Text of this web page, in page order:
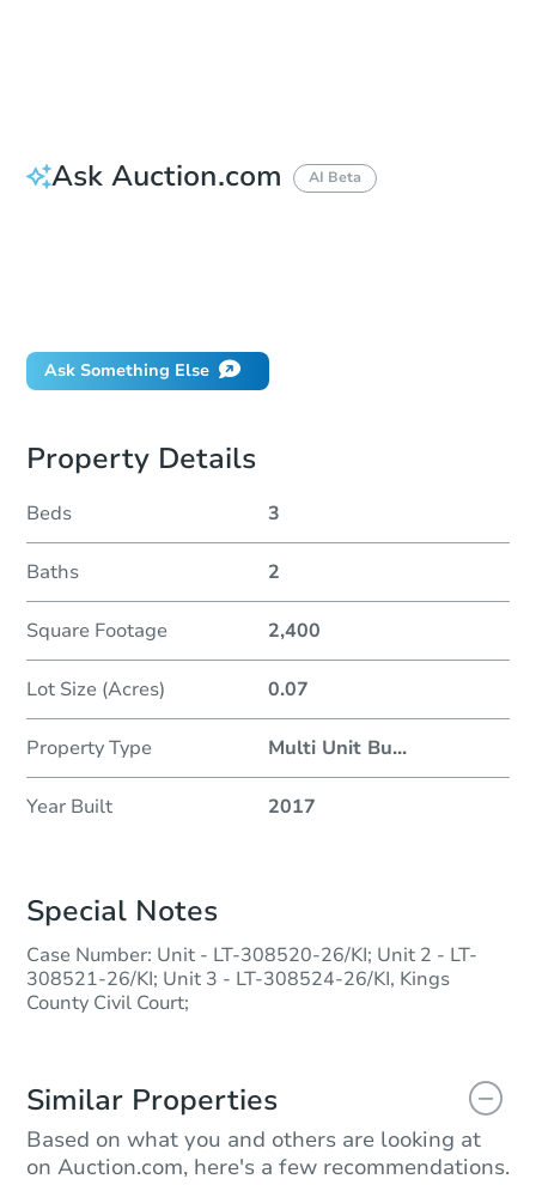
Ask Auction.com AI Beta
Ask Something Else
Property Details
Beds 3
Baths 2
Square Footage 2,400
Lot Size (Acres) 0.07
Property Type Multi Unit Bu...
Year Built 2017
Special Notes
Case Number: Unit - LT-308520-26/KI; Unit 2 - LT-
308521-26/KI; Unit 3 - LT-308524-26/KI, Kings
County Civil Court;
Similar Properties
Based on what you and others are looking at
on Auction.com, here's a few recommendations.